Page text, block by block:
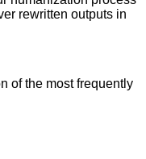
rewritten outputs in
of the most frequently